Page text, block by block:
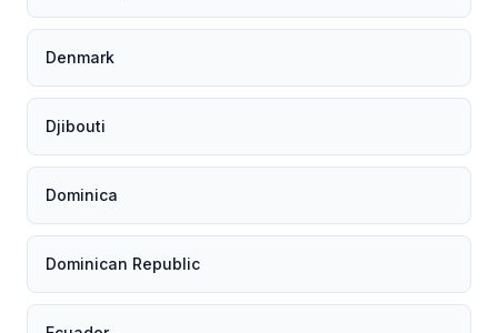
Denmark
Djibouti
Dominica
Dominican Republic